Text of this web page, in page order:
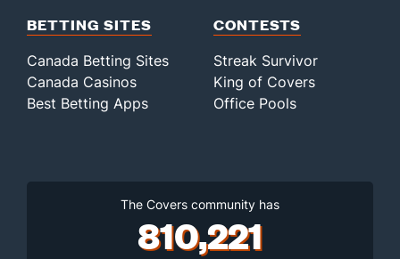
BETTING SITES
Canada Betting Sites
Canada Casinos
Best Betting Apps
CONTESTS
Streak Survivor
King of Covers
Office Pools
The Covers community has
810,221